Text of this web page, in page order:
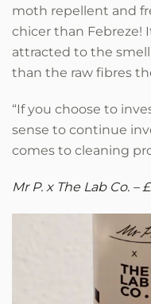
moth repellent and
chicer than Febreze!
attracted to the
than the raw fibres
“If you choose to
sense to continue
comes to cleaning
Mr P. x The Lab Co. –